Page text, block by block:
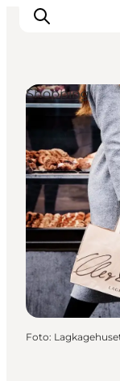
Ispirazioni
Dove
Cosa fare
Dove
Pianifica il
Shopping
Foto: